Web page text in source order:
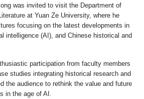
was invited to visit the Department of
at Yuan Ze University, where he
focusing on the latest developments in
intelligence (AI), and Chinese historical and
participation from faculty members
studies integrating historical research and
the audience to rethink the value and future
in the age of AI.